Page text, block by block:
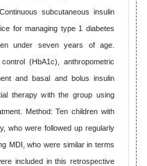
subcutaneous insulin
for managing type 1 diabetes
under seven years of age.
(HbA1c), anthropometric
and basal and bolus insulin
therapy with the group using
Method: Ten children with
who were followed up regularly
MDI, who were similar in terms
included in this retrospective